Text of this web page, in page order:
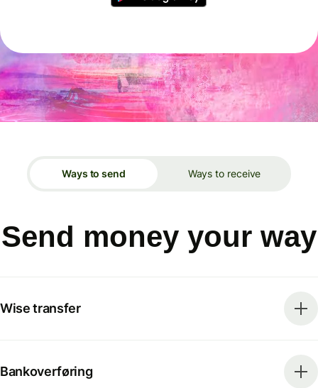
Ways to send Ways to receive
Send money your way
Wise transfer
Bankoverføring